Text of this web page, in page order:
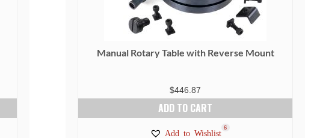
Manual Rotary Table with Reverse Mount
$446.87
ADD TO CART
Add to Wishlist
6